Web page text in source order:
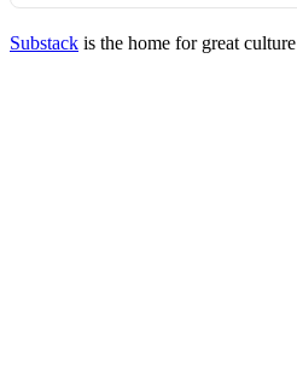
Substack is the home for great culture